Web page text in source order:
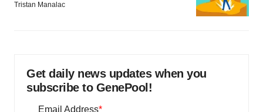
Tristan Manalac
Get daily news updates when you
subscribe to GenePool!